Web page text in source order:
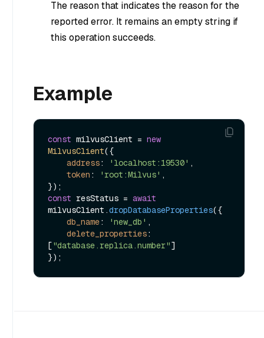
The reason that indicates the reason for the
reported error. It remains an empty string if
this operation succeeds.
Example
const milvusClient = new
MilvusClient({
address: 'localhost:19530' ,
token : 'root:Milvus' ,
const resStatus = await
milvusClient.dropDatabaseProperties({
db_name: 'new_db' ,
delete_properties:
["database.replica.number"]